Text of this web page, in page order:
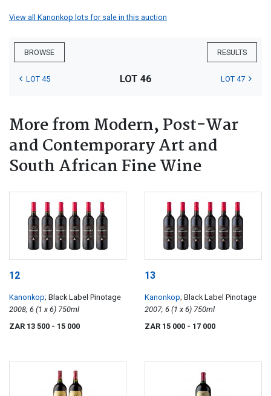
View all Kanonkop lots for sale in this auction
BROWSE RESULTS
LOT 45 LOT 46 LOT 47
More from Modern, Post-War
and Contemporary Art and
South African Fine Wine
12
Kanonkop; Black Label Pinotage
2008; 6 (1 x 6) 750ml
ZAR 13 500 - 15 000
13
Kanonkop; Black Label Pinotage
2007; 6 (1 x 6) 750ml
ZAR 15 000 - 17 000